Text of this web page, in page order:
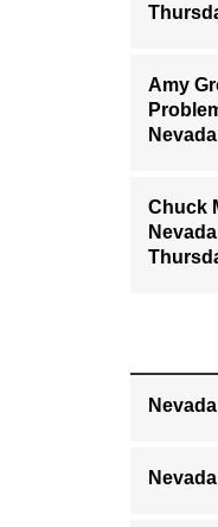
Amy
Chuck